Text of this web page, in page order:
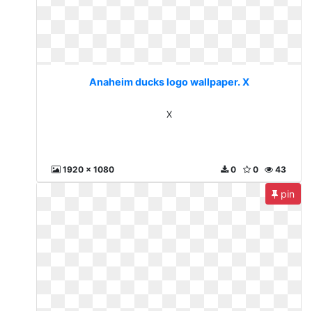
Anaheim ducks logo wallpaper. X
X
1920 x 1080 43
0
0
pin